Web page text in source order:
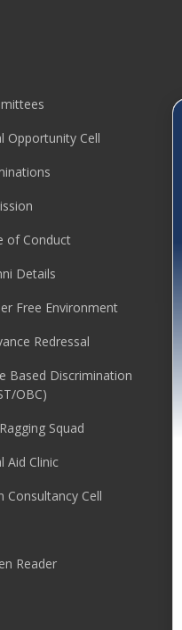
Opportunity Cell
of Conduct
Details
Free Environment
Redressal
Based Discrimination
OBC)
Squad
Aid Clinic
Consultancy Cell
Reader